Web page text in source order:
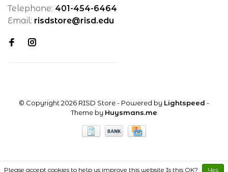
Telephone: 401-454-6464
Email: risdstore@risd.edu
© Copyright 2026 RISD Store- Powered by Lightspeed -
Theme by Huysmans.me
Please accept cookies to help us improve this website Is this OK? Yes